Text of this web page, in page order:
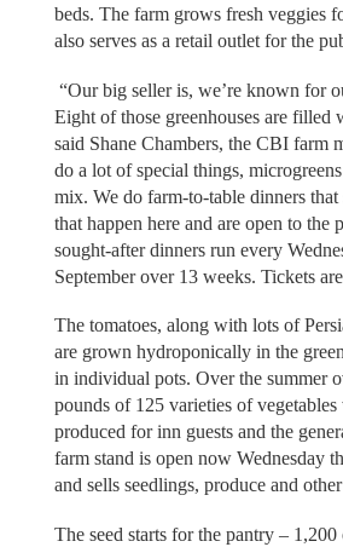
beds. The farm grows fresh veggies
also serves as a retail outlet for the
“Our big seller is, we’re known for
Eight of those greenhouses are filled
said Shane Chambers, the CBI farm
do a lot of special things,
mix. We do farm-to-table dinners that
that happen here and are open to the
sought-after dinners run every
September over 13 weeks. Tickets
The tomatoes, along with lots of
are grown hydroponically in the
in individual pots. Over the summer
pounds of 125 varieties of
produced for inn guests and the
farm stand is open now Wednesday
and sells seedlings, produce and
The seed starts for the pantry – 1,200